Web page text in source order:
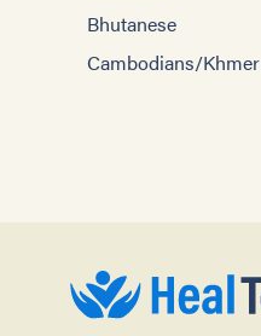
Bhutanese
Cambodians/Khmer